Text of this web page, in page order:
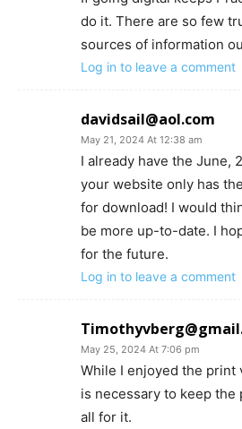
do it. There are so few
sources of information
Log in to leave a comment
davidsail@aol.com
May 21, 2024 At 12:38 am
I already have the June,
your website only has
for download! I would
be more up-to-date. I
for the future.
Log in to leave a comment
May 25, 2024 At 7:06 pm
While I enjoyed the print
is necessary to keep the
all for it.